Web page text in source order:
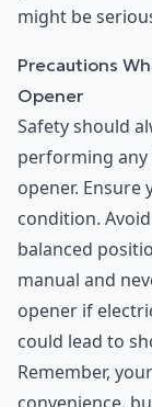
might be
Precautions
Opener
Safety should
performing
opener. Ensure
condition.
balanced
manual and
opener if
could lead to
Remember,